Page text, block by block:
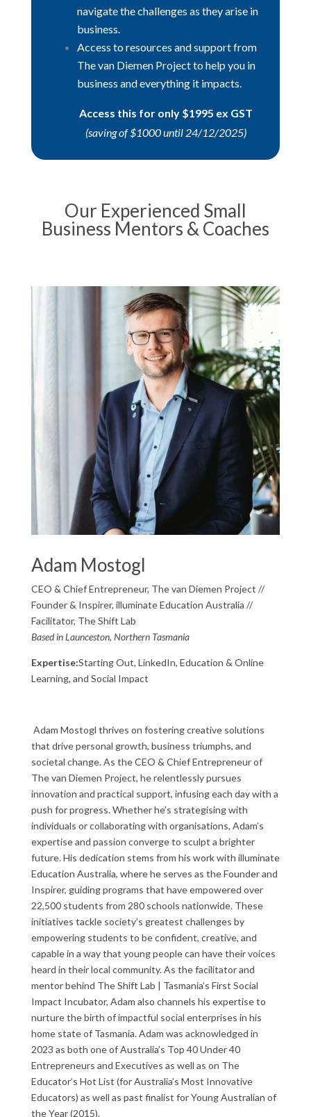
navigate the challenges as they arise in
business.
Access to resources and support from
The van Diemen Project to help you in
business and everything it impacts.
Access this for only $1995 ex GST
(saving of $1000 until 24/12/2025)
Our Experienced Small
Business Mentors & Coaches
Adam Mostogl
CEO & Chief Entrepreneur, The van Diemen Project //
Founder & Inspirer, illuminate Education Australia //
Facilitator, The Shift Lab
Based in Launceston, Northern Tasmania
Expertise:Starting Out, LinkedIn, Education & Online
Learning, and Social Impact
Adam Mostogl thrives on fostering creative solutions
that drive personal growth, business triumphs, and
societal change. As the CEO & Chief Entrepreneur of
The van Diemen Project, he relentlessly pursues
innovation and practical support, infusing each day with a
push for progress. Whether he’s strategising with
individuals or collaborating with organisations, Adam’s
expertise and passion converge to sculpt a brighter
future. His dedication stems from his work with illuminate
Education Australia, where he serves as the Founder and
Inspirer, guiding programs that have empowered over
22,500 students from 280 schools nationwide. These
initiatives tackle society’s greatest challenges by
empowering students to be confident, creative, and
capable in a way that young people can have their voices
heard in their local community. As the facilitator and
mentor behind The Shift Lab | Tasmania’s First Social
Impact Incubator, Adam also channels his expertise to
nurture the birth of impactful social enterprises in his
home state of Tasmania.Adam was acknowledged in
2023 as both one of Australia’s Top 40 Under 40
Entrepreneurs and Executives as well as on The
Educator’s Hot List (for Australia’s Most Innovative
Educators) as well as past finalist for Young Australian of
the Year (2015).